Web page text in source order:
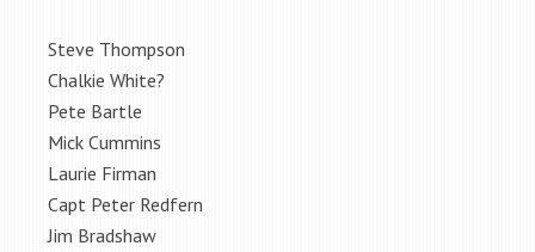
Steve Thompson
Chalkie White?
Pete Bartle
Mick Cummins
Laurie Firman
Capt Peter Redfern
Jim Bradshaw